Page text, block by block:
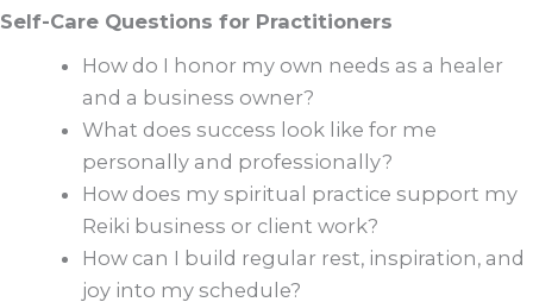
Self-Care Questions for Practitioners
How do I honor my own needs as a healer
and a business owner?
What does success look like for me
personally and professionally?
How does my spiritual practice support my
Reiki business or client work?
How can I build regular rest, inspiration, and
joy into my schedule?